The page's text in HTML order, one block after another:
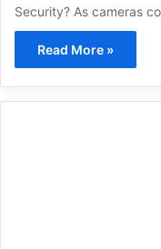
Security? As cameras
Read More »